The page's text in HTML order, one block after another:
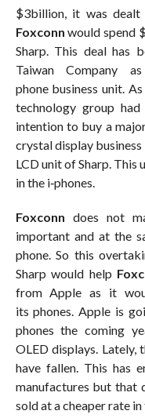
$3billion, it was
Foxconn would spend
Sharp. This deal has
Taiwan Company
phone business unit.
technology group
intention to buy a
crystal display
LCD unit of Sharp. This
in the i‐phones.
Foxconn does not
important and at the
phone. So this
Sharp would help
from Apple as it
its phones. Apple is
phones the coming
OLED displays.
have fallen. This has
manufactures but that
sold at a cheaper rate in